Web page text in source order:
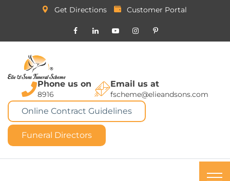
Get Directions Customer Portal
Phone us on
8916
Email us at
fscheme@elieandsons.com
Online Contract Guidelines
Funeral Directors